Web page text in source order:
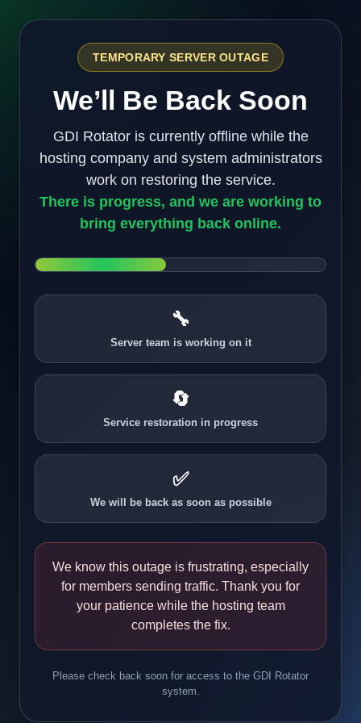
TEMPORARY SERVER OUTAGE
We’ll Be Back Soon
GDI Rotator is currently offline while the
hosting company and system administrators
work on restoring the service.
There is progress, and we are working to
bring everything back online.
🔧
Server team is working on it
🔄
Service restoration in progress
✅
We will be back as soon as possible
We know this outage is frustrating, especially
for members sending traffic. Thank you for
your patience while the hosting team
completes the fix.
Please check back soon for access to the GDI Rotator
system.